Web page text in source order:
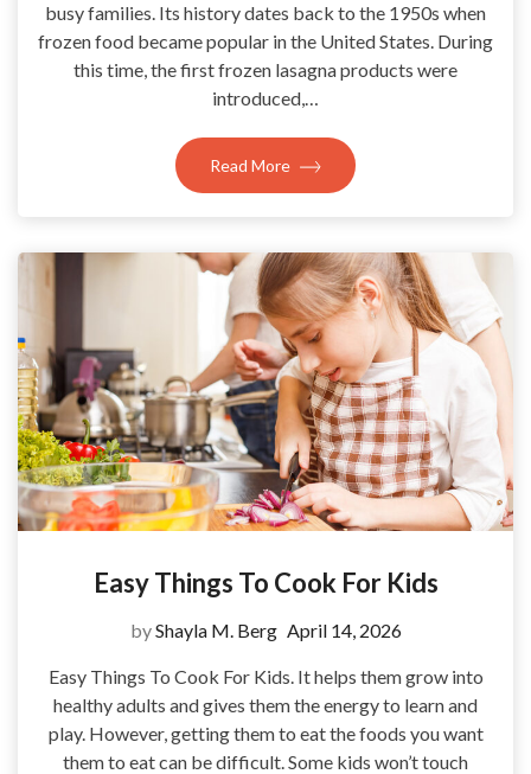
busy families. Its history dates back to the 1950s when
frozen food became popular in the United States. During
this time, the first frozen lasagna products were
introduced,…
Read More
Easy Things To Cook For Kids
byShayla M. Berg April 14, 2026
Easy Things To Cook For Kids. It helps them grow into
healthy adults and gives them the energy to learn and
play. However, getting them to eat the foods you want
them to eat can be difficult. Some kids won’t touch